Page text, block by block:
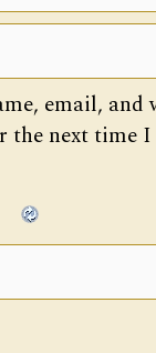
email, and
the next time